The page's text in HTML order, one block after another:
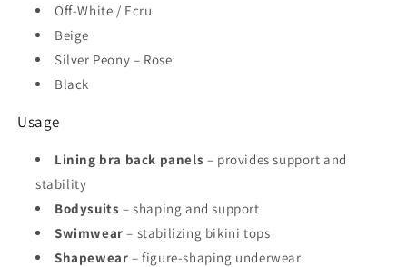
Off-White / Ecru
Beige
Silver Peony – Rose
Black
Usage
Lining bra back panels – provides support and
stability
Bodysuits – shaping and support
Swimwear – stabilizing bikini tops
Shapewear – figure-shaping underwear